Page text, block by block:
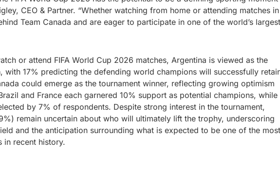
CEO & Partner. “Whether watching from home or attending matches in
Team Canada and are eager to participate in one of the world’s largest
or attend FIFA World Cup 2026 matches, Argentina is viewed as the
with 17% predicting the defending world champions will successfully
could emerge as the tournament winner, reflecting growing optimism
and France each garnered 10% support as potential champions, while
by 7% of respondents. Despite strong interest in the tournament,
remain uncertain about who will ultimately lift the trophy, underscoring
and the anticipation surrounding what is expected to be one of the most
in recent history.